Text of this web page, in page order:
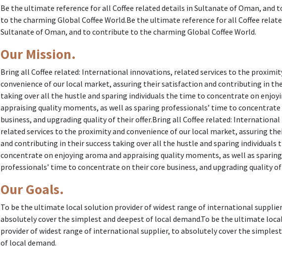
Be the ultimate reference for all Coffee related details in Sultanate of Oman, and
to the charming Global Coffee World.Be the ultimate reference for all Coffee
Sultanate of Oman, and to contribute to the charming Global Coffee World.
Our Mission.
Bring all Coffee related: International innovations, related services to the
convenience of our local market, assuring their satisfaction and contributing in
taking over all the hustle and sparing individuals the time to concentrate on
appraising quality moments, as well as sparing professionals’ time to
business, and upgrading quality of their offer.Bring all Coffee related:
related services to the proximity and convenience of our local market, assuring
and contributing in their success taking over all the hustle and sparing individuals
concentrate on enjoying aroma and appraising quality moments, as well as sparing
professionals’ time to concentrate on their core business, and upgrading quality
Our Goals.
To be the ultimate local solution provider of widest range of international
absolutely cover the simplest and deepest of local demand.To be the ultimate
provider of widest range of international supplier, to absolutely cover the
of local demand.